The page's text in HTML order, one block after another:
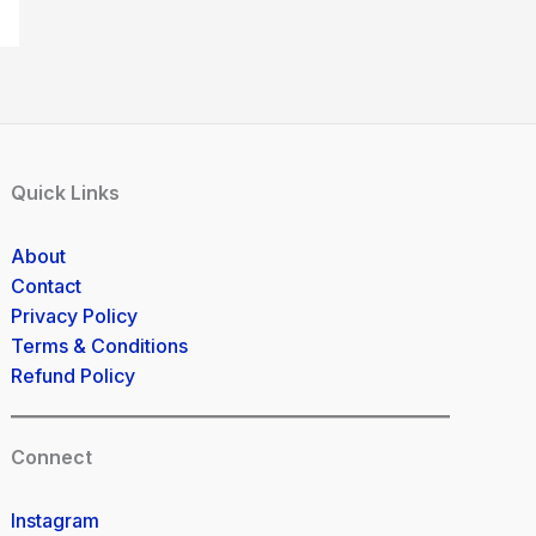
Quick Links
About
Contact
Privacy Policy
Terms & Conditions
Refund Policy
Connect
Instagram